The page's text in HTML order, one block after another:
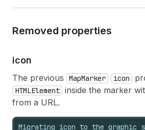
Removed properties
icon
The previous MapMarker icon
HTMLElement inside the marker
from a URL.
Migrating icon to the graphic